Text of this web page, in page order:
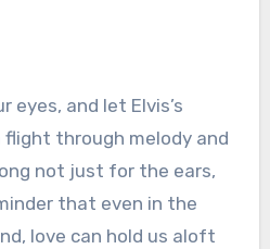
eyes, and let Elvis’s
flight through melody and
not just for the ears,
that even in the
love can hold us aloft